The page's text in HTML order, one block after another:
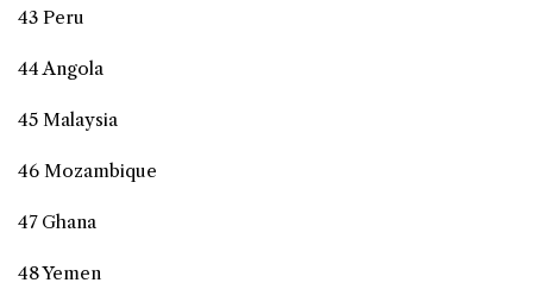
43 Peru
44 Angola
45 Malaysia
46 Mozambique
47 Ghana
48 Yemen